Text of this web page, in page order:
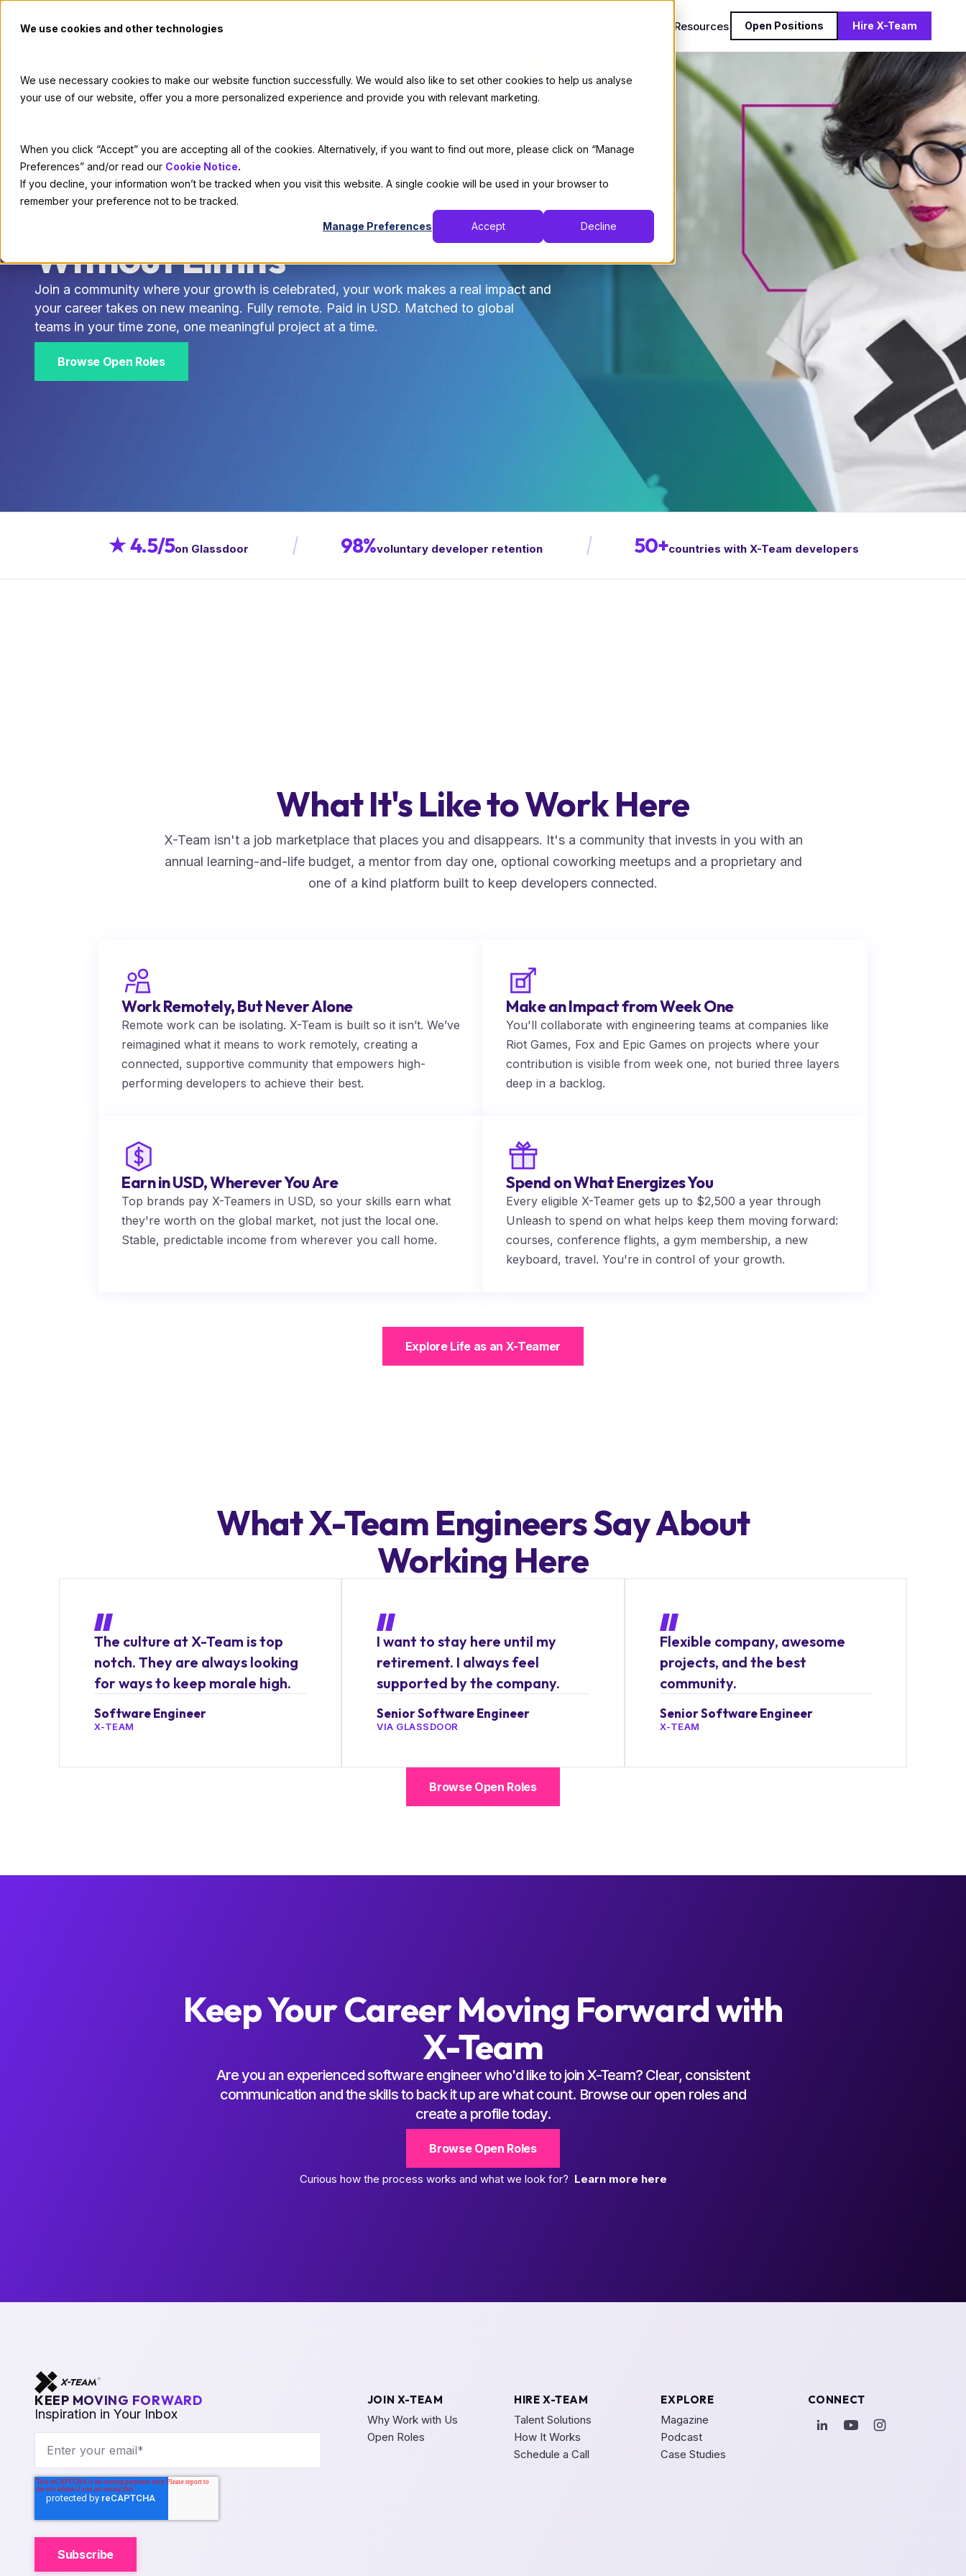
We use cookies and other technologies
We use necessary cookies to make our website function successfully. We would also like to set other cookies to help us analyse
your use of our website, offer you a more personalized experience and provide you with relevant marketing.
When you click “Accept” you are accepting all of the cookies. Alternatively, if you want to find out more, please click on “Manage
Preferences” and/or read our Cookie Notice.
If you decline, your information won’t be tracked when you visit this website. A single cookie will be used in your browser to
remember your preference not to be tracked.
Manage Preferences Accept Decline
Resources Open Positions Hire X-Team
CAREERS
Work Without Borders, Grow
Without Limits
Join a community where your growth is celebrated, your work makes a real impact and
your career takes on new meaning. Fully remote. Paid in USD. Matched to global
teams in your time zone, one meaningful project at a time.
Browse Open Roles
★ 4.5/5on Glassdoor 98%voluntary developer retention 50+countries with X-Team developers
What It's Like to Work Here
X-Team isn't a job marketplace that places you and disappears. It's a community that invests in you with an
annual learning-and-life budget, a mentor from day one, optional coworking meetups and a proprietary and
one of a kind platform built to keep developers connected.
Work Remotely, But Never Alone
Remote work can be isolating. X-Team is built so it isn’t. We’ve
reimagined what it means to work remotely, creating a
connected, supportive community that empowers high-
performing developers to achieve their best.
Make an Impact from Week One
You'll collaborate with engineering teams at companies like
Riot Games, Fox and Epic Games on projects where your
contribution is visible from week one, not buried three layers
deep in a backlog.
Earn in USD, Wherever You Are
Top brands pay X-Teamers in USD, so your skills earn what
they're worth on the global market, not just the local one.
Stable, predictable income from wherever you call home.
Spend on What Energizes You
Every eligible X-Teamer gets up to $2,500 a year through
Unleash to spend on what helps keep them moving forward:
courses, conference flights, a gym membership, a new
keyboard, travel. You're in control of your growth.
Explore Life as an X-Teamer
What X-Team Engineers Say About
Working Here
The culture at X-Team is top
notch. They are always looking
for ways to keep morale high.
Software Engineer
X-TEAM
I want to stay here until my
retirement. I always feel
supported by the company.
Senior Software Engineer
VIA GLASSDOOR
Flexible company, awesome
projects, and the best
community.
Senior Software Engineer
X-TEAM
Browse Open Roles
Keep Your Career Moving Forward with
X-Team
Are you an experienced software engineer who'd like to join X-Team? Clear, consistent
communication and the skills to back it up are what count. Browse our open roles and
create a profile today.
Browse Open Roles
Curious how the process works and what we look for? Learn more here
KEEP MOVING FORWARD
Inspiration in Your Inbox
JOIN X-TEAM
Why Work with Us
Open Roles
HIRE X-TEAM
Talent Solutions
How It Works
Schedule a Call
EXPLORE
Magazine
Podcast
Case Studies
CONNECT